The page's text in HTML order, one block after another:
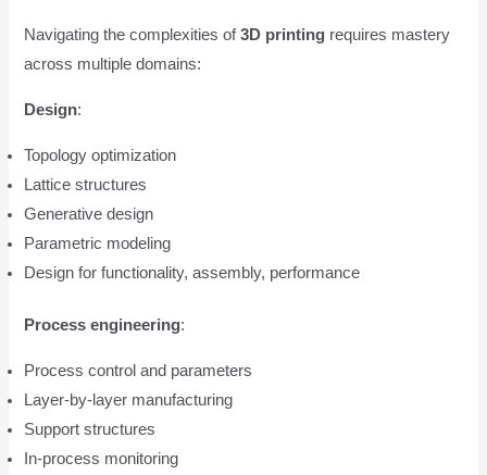
Navigating the complexities of3D printing requires mastery
across multiple domains:
Design:
Topology optimization
Lattice structures
Generative design
Parametric modeling
Design for functionality, assembly, performance
Process engineering:
Process control and parameters
Layer-by-layer manufacturing
Support structures
In-process monitoring